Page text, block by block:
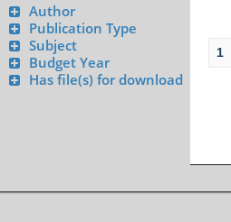
Author
Publication Type
Subject
Budget Year
Has file(s) for download
1